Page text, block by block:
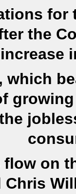
for
the
which
flow on
Chris